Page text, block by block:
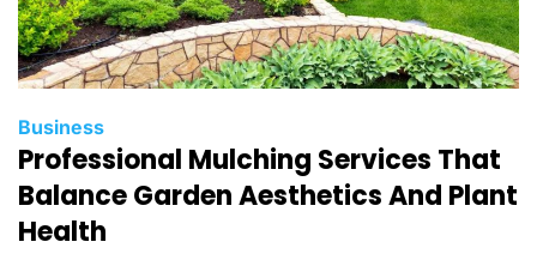
C
a
t
e
g
Business
Professional Mulching Services That
Balance Garden Aesthetics And Plant
Health